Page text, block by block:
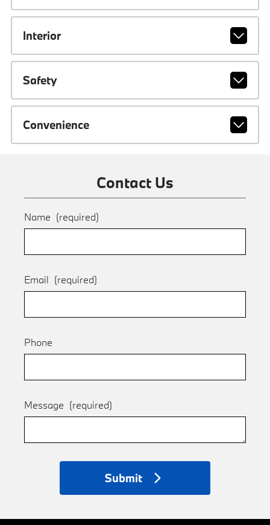
Interior
Safety
Convenience
Contact Us
Name (required)
Email (required)
Phone
Message (required)
Submit